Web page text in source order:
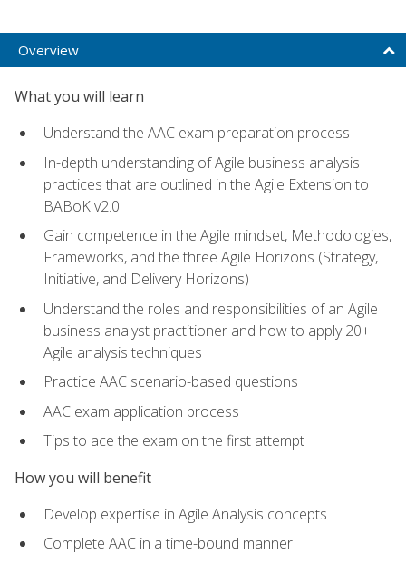
Overview
What you will learn
Understand the AAC exam preparation process
In-depth understanding of Agile business analysis
practices that are outlined in the Agile Extension to
BABoK v2.0
Gain competence in the Agile mindset, Methodologies,
Frameworks, and the three Agile Horizons (Strategy,
Initiative, and Delivery Horizons)
Understand the roles and responsibilities of an Agile
business analyst practitioner and how to apply 20+
Agile analysis techniques
Practice AAC scenario-based questions
AAC exam application process
Tips to ace the exam on the first attempt
How you will benefit
Develop expertise in Agile Analysis concepts
Complete AAC in a time-bound manner